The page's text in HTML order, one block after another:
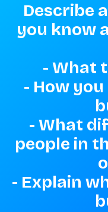
Describe
you know
- What
- How
- What
people in
- Explain